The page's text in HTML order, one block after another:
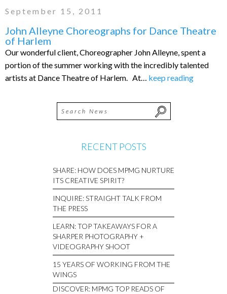
September 15, 2011
John Alleyne Choreographs for Dance Theatre
of Harlem
Our wonderful client, Choreographer John Alleyne, spent a
portion of the summer working with the incredibly talented
artists at Dance Theatre of Harlem. At… keep reading
RECENT POSTS
SHARE: HOW DOES MPMG NURTURE
ITS CREATIVE SPIRIT?
INQUIRE: STRAIGHT TALK FROM
THE PRESS
LEARN: TOP TAKEAWAYS FOR A
SHARPER PHOTOGRAPHY +
VIDEOGRAPHY SHOOT
15 YEARS OF WORKING FROM THE
WINGS
DISCOVER: MPMG TOP READS OF